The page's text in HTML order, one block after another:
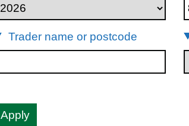
Trader name or postcode
Apply